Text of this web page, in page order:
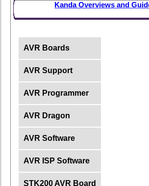
Kanda Overviews and
AVR Boards
AVR Support
AVR Programmer
AVR Dragon
AVR Software
AVR ISP Software
STK200 AVR Board